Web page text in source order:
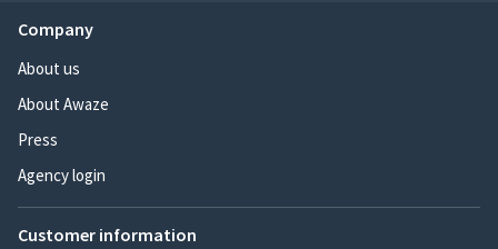
Company
About us
About Awaze
Press
Agency login
Customer information